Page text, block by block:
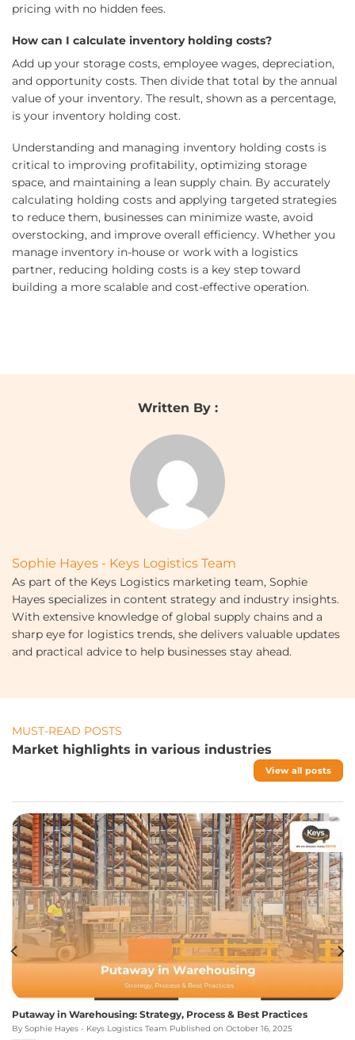
pricing with no hidden fees.
How can I calculate inventory holding costs?
Add up your storage costs, employee wages, depreciation,
and opportunity costs. Then divide that total by the annual
value of your inventory. The result, shown as a percentage,
is your inventory holding cost.
Understanding and managing inventory holding costs is
critical to improving profitability, optimizing storage
space, and maintaining a lean supply chain. By accurately
calculating holding costs and applying targeted strategies
to reduce them, businesses can minimize waste, avoid
overstocking, and improve overall efficiency. Whether you
manage inventory in-house or work with a logistics
partner, reducing holding costs is a key step toward
building a more scalable and cost-effective operation.
Written By :
Sophie Hayes - Keys Logistics Team
As part of the Keys Logistics marketing team, Sophie
Hayes specializes in content strategy and industry insights.
With extensive knowledge of global supply chains and a
sharp eye for logistics trends, she delivers valuable updates
and practical advice to help businesses stay ahead.
MUST-READ POSTS
Market highlights in various industries
View all posts
Putaway in Warehousing: Strategy, Process & Best Practices
By Sophie Hayes - Keys Logistics Team Published on October 16, 2025